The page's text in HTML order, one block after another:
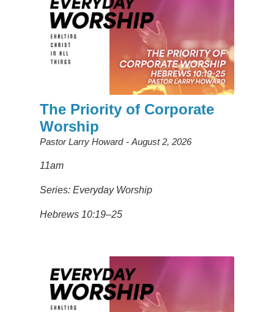
The Priority of Corporate
Worship
Pastor Larry Howard August 2, 2026
11am
Series: Everyday Worship
Hebrews 10:19–25